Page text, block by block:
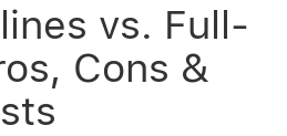
Black Friday & Cyber Monday: Snagging the Best Travel Deals
vs. Full-
Cons &